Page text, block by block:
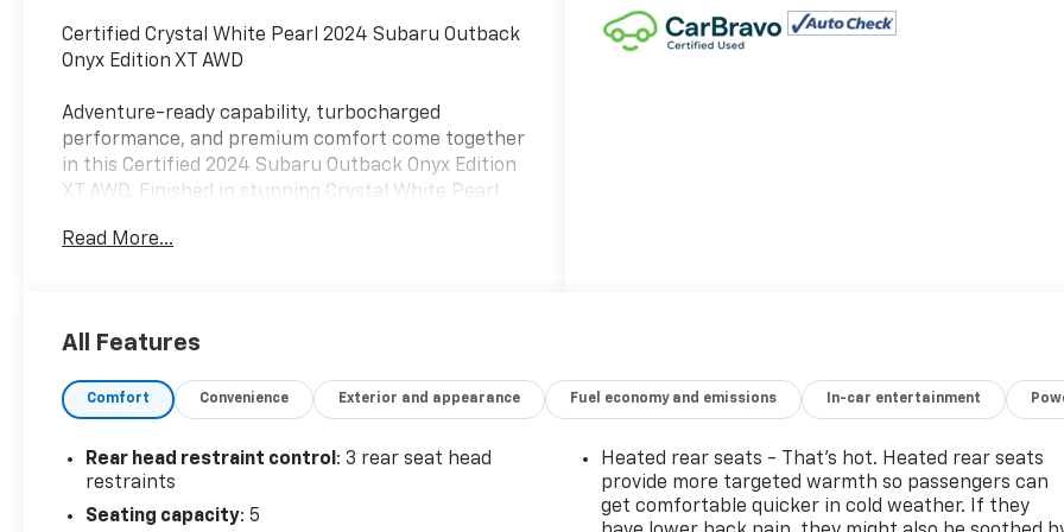
Certified Crystal White Pearl 2024 Subaru Outback
Onyx Edition XT AWD
Adventure-ready capability, turbocharged
performance, and premium comfort come together
in this Certified 2024 Subaru Outback Onyx Edition
XT AWD. Finished in stunning Crystal White Pearl
BOXER® engine paired with Subaru's proven
undergone a comprehensive inspection process,
your purchase.
The rugged yet refined Onyx Edition XT combines
Read More...
All Features
Comfort Convenience Exterior and appearance Fuel economy and emissions In-car entertainment
Rear head restraint control : 3 rear seat head
restraints
Seating capacity: 5
Heated rear seats - That’s hot. Heated rear seats
provide more targeted warmth so passengers can
get comfortable quicker in cold weather. If they